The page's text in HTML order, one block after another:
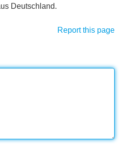
Deutschland.
Report this page